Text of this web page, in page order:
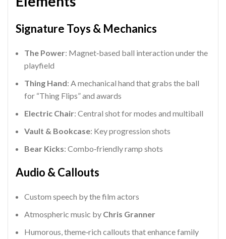
Signature Toys & Mechanics
The Power: Magnet‑based ball interaction under the
playfield
Thing Hand: A mechanical hand that grabs the ball
for “Thing Flips” and awards
Electric Chair: Central shot for modes and multiball
Vault & Bookcase: Key progression shots
Bear Kicks: Combo‑friendly ramp shots
Audio & Callouts
Custom speech by the film actors
Atmospheric music by Chris Granner
Humorous, theme‑rich callouts that enhance family